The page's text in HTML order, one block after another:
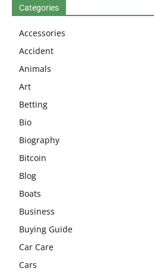
Categories
Accessories
Accident
Animals
Art
Betting
Bio
Biography
Bitcoin
Blog
Boats
Business
Buying Guide
Car Care
Cars